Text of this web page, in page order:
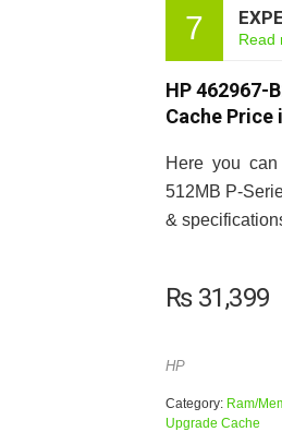
7 Read
HP 462967-
Cache Price
Here you
512MB P-
&
₨31,399
HP
Category: Ram/
Upgrade Cache